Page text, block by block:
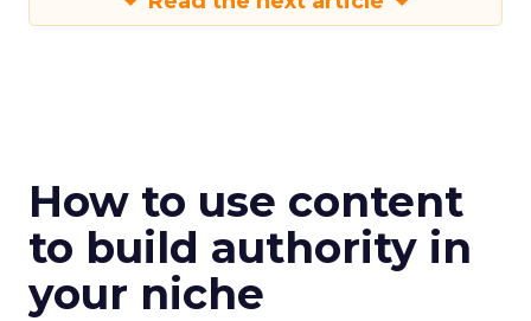
How to use content
to build authority in
your niche